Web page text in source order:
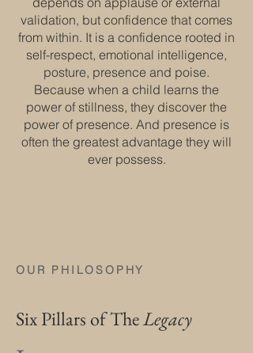
validation, but confidence that comes
from within. It is a confidence rooted in
self-respect, emotional intelligence,
posture, presence and poise.
Because when a child learns the
power of stillness, they discover the
power of presence. And presence is
often the greatest advantage they will
ever possess.
OUR PHILOSOPHY
Six Pillars of TheLegacy